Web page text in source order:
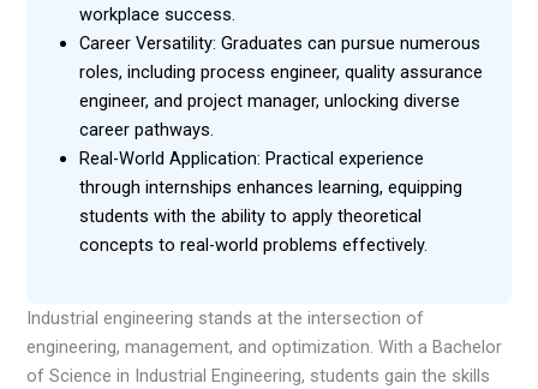
workplace success.
Career Versatility: Graduates can pursue numerous
roles, including process engineer, quality assurance
engineer, and project manager, unlocking diverse
career pathways.
Real-World Application: Practical experience
through internships enhances learning, equipping
students with the ability to apply theoretical
concepts to real-world problems effectively.
Industrial engineering stands at the intersection of
engineering, management, and optimization. With a Bachelor
of Science in Industrial Engineering, students gain the skills